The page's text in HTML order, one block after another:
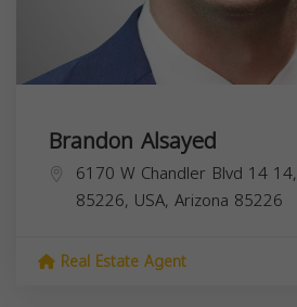
Brandon Alsayed
6170 W Chandler Blvd 14
85226, USA, Arizona 85226
Real Estate Agent